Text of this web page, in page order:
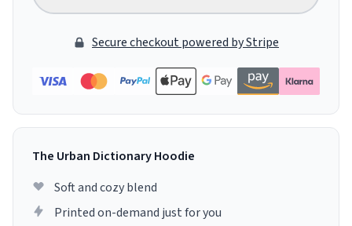
Secure checkout powered by Stripe
The Urban Dictionary Hoodie
Soft and cozy blend
Printed on-demand just for you